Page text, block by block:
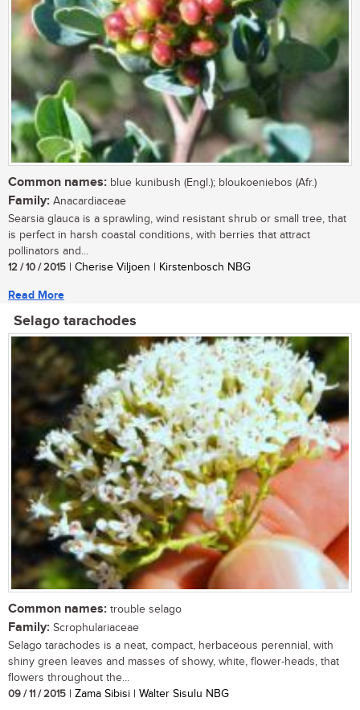
Common names: blue kunibush (Engl.); bloukoeniebos (Afr.)
Family: Anacardiaceae
Searsia glauca is a sprawling, wind resistant shrub or small tree, that
is perfect in harsh coastal conditions, with berries that attract
pollinators and...
12 / 10 / 2015 | Cherise Viljoen | Kirstenbosch NBG
Read More
Selago tarachodes
Common names: trouble selago
Family: Scrophulariaceae
Selago tarachodes is a neat, compact, herbaceous perennial, with
shiny green leaves and masses of showy, white, flower-heads, that
flowers throughout the...
09 / 11 / 2015 | Zama Sibisi | Walter Sisulu NBG